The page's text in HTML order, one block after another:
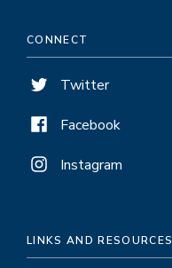
CONNECT
Twitter
Facebook
Instagram
LINKS AND RESOURCES